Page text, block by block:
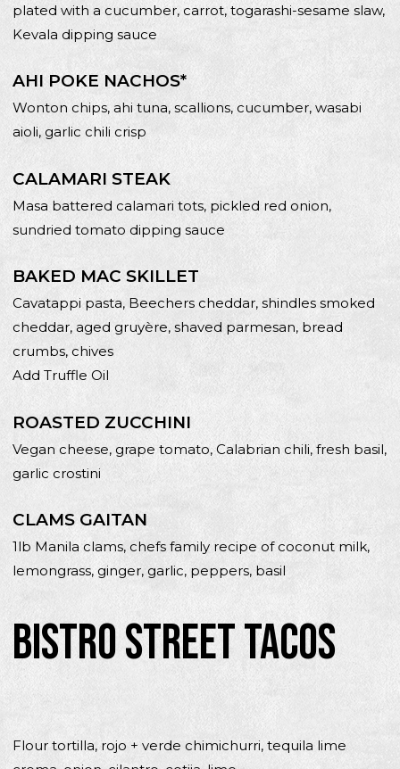
plated with a cucumber, carrot, togarashi-sesame slaw,
Kevala dipping sauce
AHI POKE NACHOS*
Wonton chips, ahi tuna, scallions, cucumber, wasabi
aioli, garlic chili crisp
CALAMARI STEAK
Masa battered calamari tots, pickled red onion,
sundried tomato dipping sauce
BAKED MAC SKILLET
Cavatappi pasta, Beechers cheddar, shindles smoked
cheddar, aged gruyère, shaved parmesan, bread
crumbs, chives
Add Truffle Oil
ROASTED ZUCCHINI
Vegan cheese, grape tomato, Calabrian chili, fresh basil,
garlic crostini
CLAMS GAITAN
1lb Manila clams, chefs family recipe of coconut milk,
lemongrass, ginger, garlic, peppers, basil
BISTRO STREET TACOS
Flour tortilla, rojo + verde chimichurri, tequila lime